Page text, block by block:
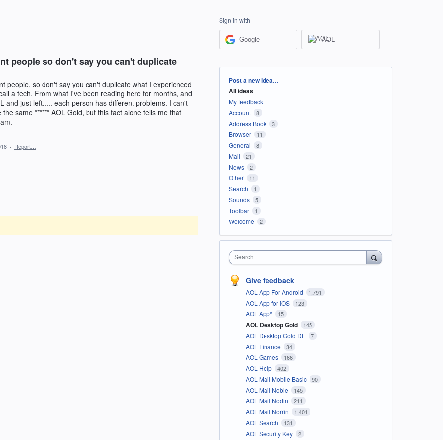
people so don't say you can't duplicate
people, so don't say you can't duplicate what I experienced
a tech. From what I've been reading here for months, and
and just left..... each person has different problems. I can't
same ****** AOL Gold, but this fact alone tells me that
· Report…
Sign in with
Google AOL
Categories
Post a new idea…
All ideas
My feedback
Account
8
Address Book 3
Browser 11
General 8
Mail 21
News 2
Other 11
Search 1
Sounds 5
Toolbar 1
Welcome 2
Search
Give feedback
AOL App For Android 1,791
AOL App for iOS 123
AOL App* 15
AOL Desktop Gold 145
AOL Desktop Gold DE 7
AOL Finance 34
AOL Games 166
AOL Help 402
AOL Mail Mobile Basic 90
AOL Mail Noble 145
AOL Mail Nodin 211
AOL Mail Norrin 1,401
AOL Search 131
AOL Security Key 2